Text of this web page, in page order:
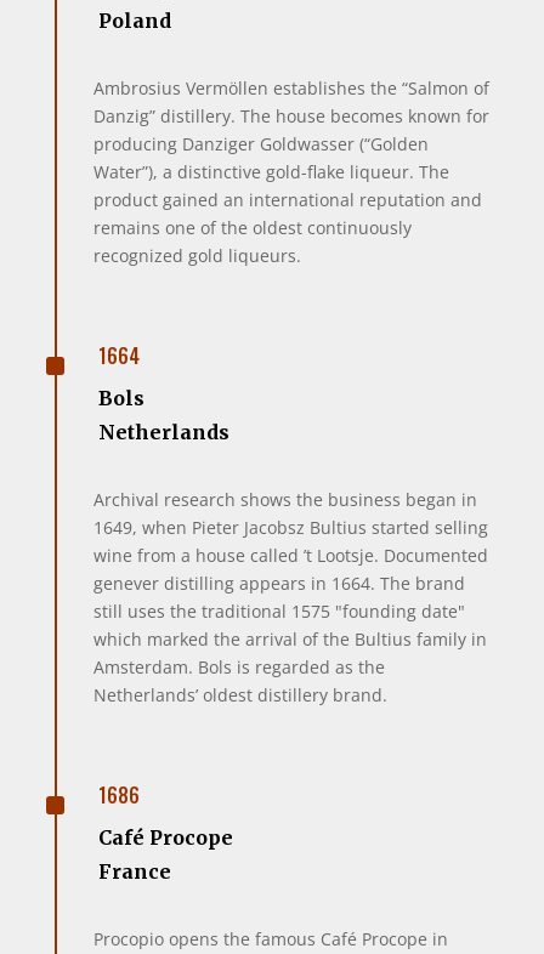
Poland
Ambrosius Vermöllen establishes the “Salmon of
Danzig” distillery. The house becomes known for
producing Danziger Goldwasser (“Golden
Water”), a distinctive gold-flake liqueur. The
product gained an international reputation and
remains one of the oldest continuously
recognized gold liqueurs.
^ 1664
Bols
Netherlands
Archival research shows the business began in
1649, when Pieter Jacobsz Bultius started selling
wine from a house called ’t Lootsje. Documented
genever distilling appears in 1664. The brand
still uses the traditional 1575 "founding date"
which marked the arrival of the Bultius family in
Amsterdam. Bols is regarded as the
Netherlands’ oldest distillery brand.
^ 1686
Café Procope
France
Procopio opens the famous Café Procope in